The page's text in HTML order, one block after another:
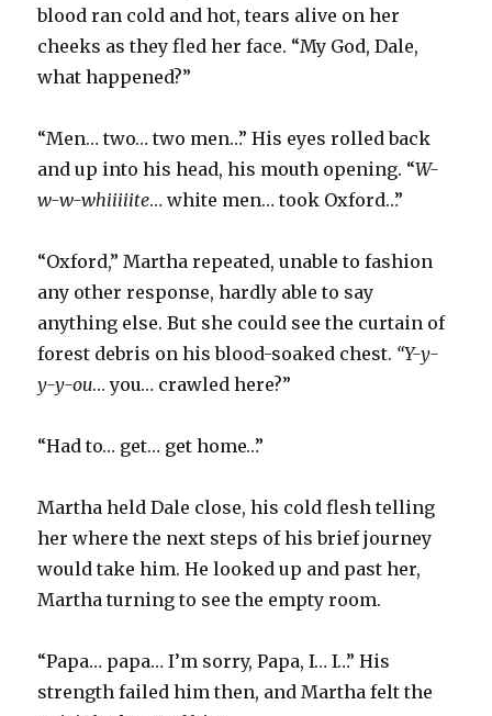
blood ran cold and hot, tears alive on her
cheeks as they fled her face. “My God, Dale,
what happened?”
“Men… two… two men…” His eyes rolled back
and up into his head, his mouth opening. “W-
w-w-whiiiiite… white men… took Oxford…”
“Oxford,” Martha repeated, unable to fashion
any other response, hardly able to say
anything else. But she could see the curtain of
forest debris on his blood-soaked chest. “Y-y-
y-y-ou… you… crawled here?”
“Had to… get… get home…”
Martha held Dale close, his cold flesh telling
her where the next steps of his brief journey
would take him. He looked up and past her,
Martha turning to see the empty room.
“Papa… papa… I’m sorry, Papa, I… I…” His
strength failed him then, and Martha felt the